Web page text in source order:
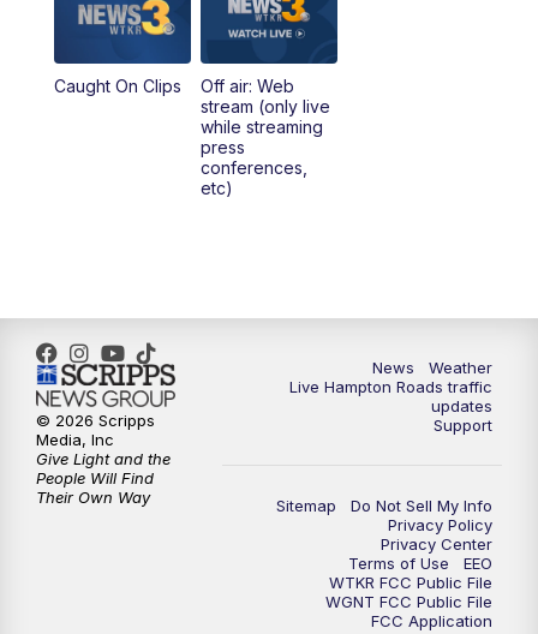
Caught On Clips
Off air: Web
stream (only live
while streaming
press
conferences,
etc)
News
Weather
Live Hampton Roads traffic
updates
Support
Sitemap
Do Not Sell My Info
Privacy Policy
Privacy Center
Terms of Use
EEO
WTKR FCC Public File
WGNT FCC Public File
FCC Application
© 2026 Scripps
Media, Inc
Give Light and the
People Will Find
Their Own Way